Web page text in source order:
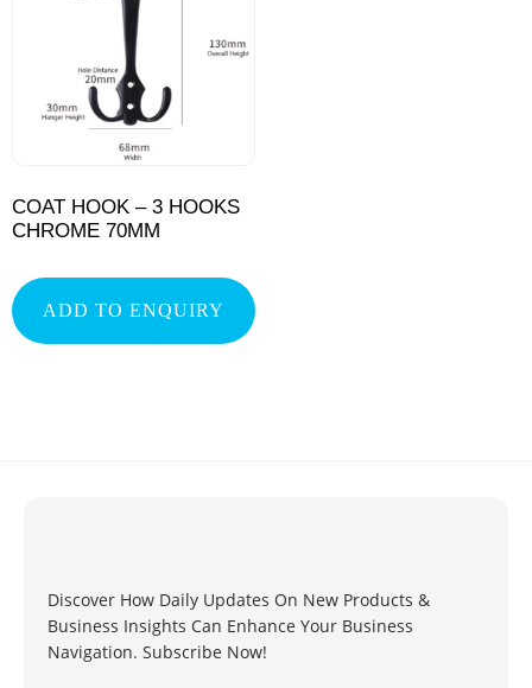
COAT HOOK – 3 HOOKS
CHROME 70MM
ADD TO ENQUIRY
Discover How Daily Updates On New Products &
Business Insights Can Enhance Your Business
Navigation. Subscribe Now!